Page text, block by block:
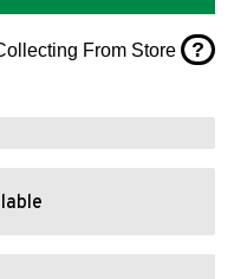
From Store ?